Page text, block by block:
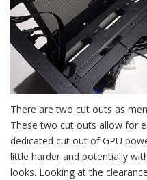
There are two cut outs as
These two cut outs allow for
dedicated cut out of GPU
little harder and potentially
looks. Looking at the